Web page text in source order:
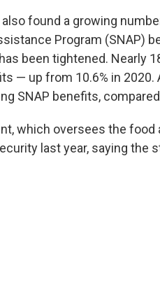
found a growing
Program (SNAP)
been tightened. Nearly
— up from 10.6% in
SNAP benefits,
which oversees the food
last year, saying the